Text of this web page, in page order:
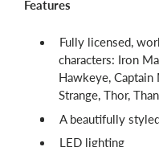
Features
Fully licensed,
characters: Iron
Hawkeye, Captain
Strange, Thor,
A beautifully
LED lighting